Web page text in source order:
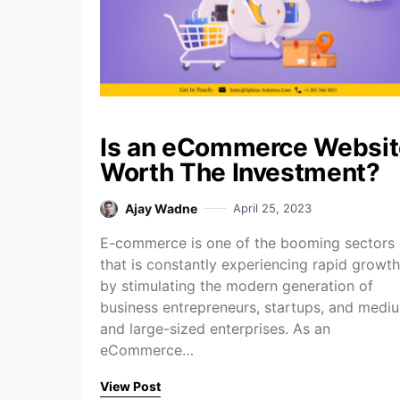
Is an eCommerce
Worth The Investment?
Ajay Wadne April 25, 2023
E-commerce is one of the booming sectors
that is constantly experiencing rapid growth
by stimulating the modern generation of
business entrepreneurs, startups, and
and large-sized enterprises. As an
eCommerce…
View Post